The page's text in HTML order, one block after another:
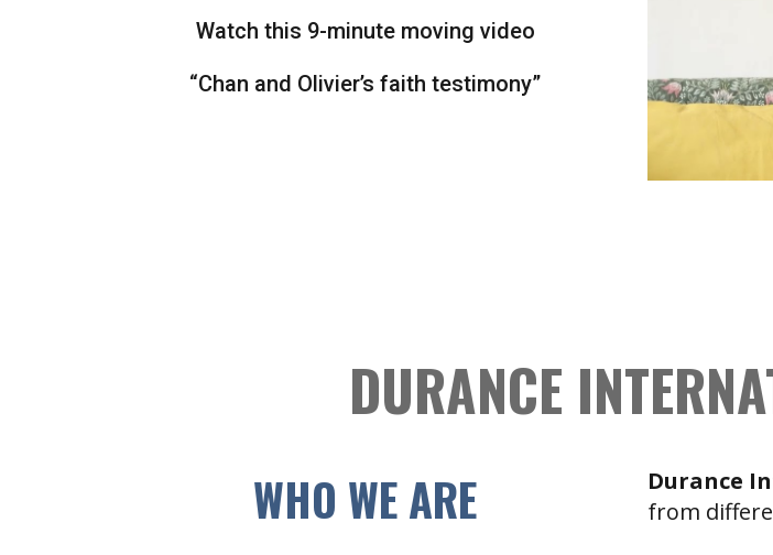
Watch this 9-minute moving video
“Chan and Olivier’s faith testimony”
DURANCE
WHO WE ARE Durance
from